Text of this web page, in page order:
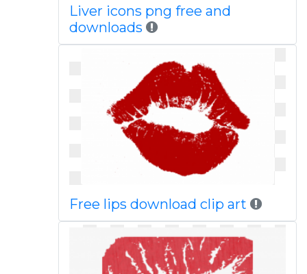
Liver icons png free and
downloads
Free lips download clip art